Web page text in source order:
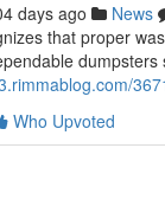
days ago News
that proper
Who Upvoted